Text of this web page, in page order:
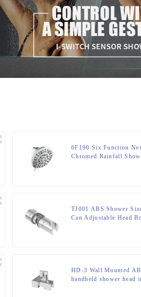
6F190 Six Function
Chromed Rainfall
TJ001 ABS Shower
Can Adjustable Head
HD-3 Wall Mounted
handheld shower head